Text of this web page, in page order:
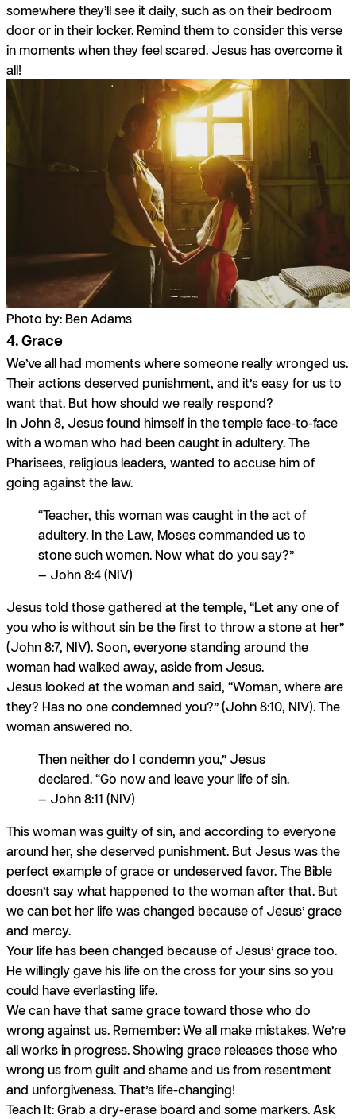
somewhere they’ll see it daily, such as on their bedroom
door or in their locker. Remind them to consider this verse
in moments when they feel scared. Jesus has overcome it
all!
Photo by: Ben Adams
4. Grace
We’ve all had moments where someone really wronged us.
Their actions deserved punishment, and it’s easy for us to
want that. But how should wereallyrespond?
In John 8, Jesus found himself in the temple face-to-face
with a woman who had been caught in adultery. The
Pharisees, religious leaders, wanted to accuse him of
going against the law.
“Teacher, this woman was caught in the act of
adultery. In the Law, Moses commanded us to
stone such women. Now what do you say?”
— John 8:4 (NIV)
Jesus told those gathered at the temple, “Let any one of
you who is without sin be the first to throw a stone at her”
(John 8:7, NIV). Soon, everyone standing around the
woman had walked away, aside from Jesus.
Jesus looked at the woman and said, “Woman, where are
they? Has no one condemned you?” (John 8:10, NIV). The
woman answered no.
Then neither do I condemn you,” Jesus
declared. “Go now and leave your life of sin.
— John 8:11 (NIV)
This woman was guilty of sin, and according to everyone
around her, she deserved punishment. But Jesus was the
perfect example ofgraceor undeserved favor. The Bible
doesn’t say what happened to the woman after that. But
we can bet her life was changed because of Jesus’ grace
and mercy.
Your life has been changed because of Jesus’ grace too.
He willingly gave his life on the cross for your sins so you
could have everlasting life.
We can have that same grace toward those who do
wrong against us. Remember: We all make mistakes. We’re
all works in progress. Showing grace releases those who
wrong us from guilt and shame and us from resentment
and unforgiveness. That’s life-changing!
Teach It:Grab a dry-erase board and some markers. Ask